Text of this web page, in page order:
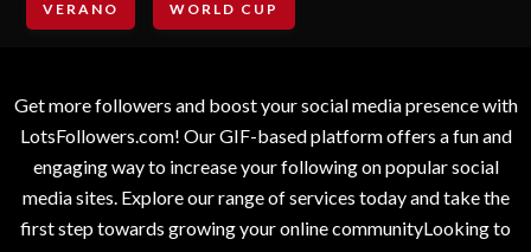
VERANO WORLD CUP
Get more followers and boost your social media presence with
LotsFollowers.com! Our GIF-based platform offers a fun and
engaging way to increase your following on popular social
media sites. Explore our range of services today and take the
first step towards growing your online communityLooking to